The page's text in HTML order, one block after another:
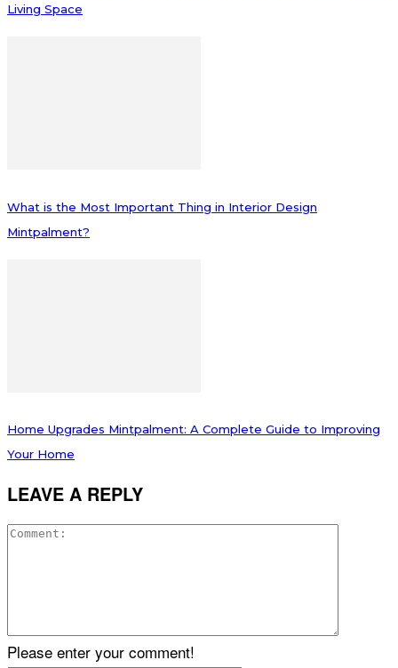
Living Space
What is the Most Important Thing in Interior Design
Mintpalment?
Home Upgrades Mintpalment: A Complete Guide to Improving
Your Home
LEAVE A REPLY
Please enter your comment!